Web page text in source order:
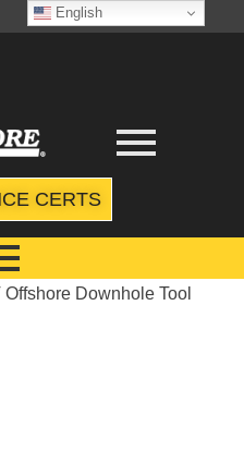
CERTS
Downhole Tool
English